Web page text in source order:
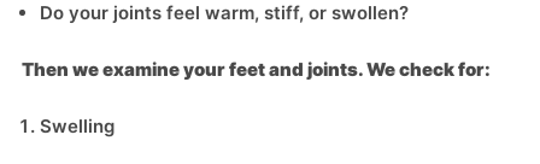
Do your joints feel warm, stiff, or swollen?
Then we examine your feet and joints. We check for:
Swelling